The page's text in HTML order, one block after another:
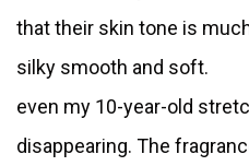
that their skin tone is
silky smooth and soft.
even my 10-year-old
disappearing. The